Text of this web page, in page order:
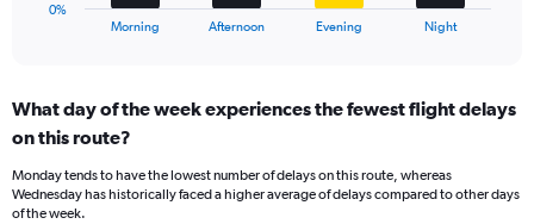
Range:
4
The
chart
Morning Afternoon Evening Night
0%
What day of the week experiences the fewest flight delays
on this route?
Monday tends to have the lowest number of delays on this route, whereas
Wednesday has historically faced a higher average of delays compared to other days
of the week.